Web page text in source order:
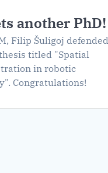
another PhD!
Filip Šuligoj defended
titled "Spatial
in robotic
Congratulations!